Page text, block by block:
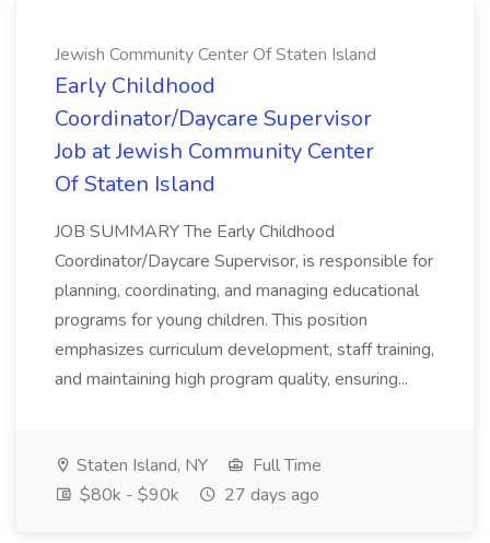
Jewish Community Center Of Staten Island
Early Childhood
Coordinator/Daycare Supervisor
Job at Jewish Community Center
Of Staten Island
JOB SUMMARY The Early Childhood
Coordinator/Daycare Supervisor, is responsible for
planning, coordinating, and managing educational
programs for young children. This position
emphasizes curriculum development, staff training,
and maintaining high program quality, ensuring...
Staten Island, NY
Full Time
$80k - $90k
27 days ago